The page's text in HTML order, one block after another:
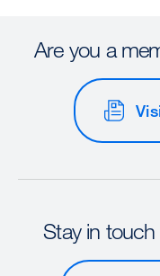
Are you a
Stay in